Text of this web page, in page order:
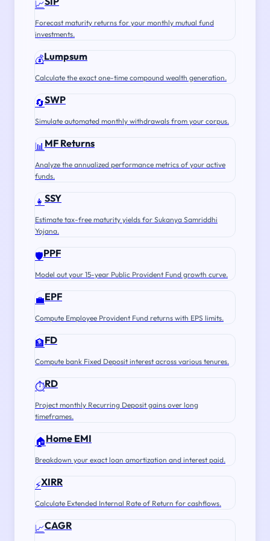
📈
Forecast maturity returns for your monthly mutual fund
investments.
💰Lumpsum
Calculate the exact one-time compound wealth generation.
🔄SWP
Simulate automated monthly withdrawals from your corpus.
📊 MF Returns
Analyze the annualized performance metrics of your active
funds.
👧 SSY
Estimate tax-free maturity yields for Sukanya Samriddhi
Yojana.
🛡️PPF
Model out your 15-year Public Provident Fund growth curve.
💼EPF
Compute Employee Provident Fund returns with EPS limits.
🏦FD
Compute bank Fixed Deposit interest across various tenures.
⏱️RD
Project monthly Recurring Deposit gains over long
timeframes.
🏠Home EMI
Breakdown your exact loan amortization and interest paid.
⚡XIRR
Calculate Extended Internal Rate of Return for cashflows.
📈CAGR